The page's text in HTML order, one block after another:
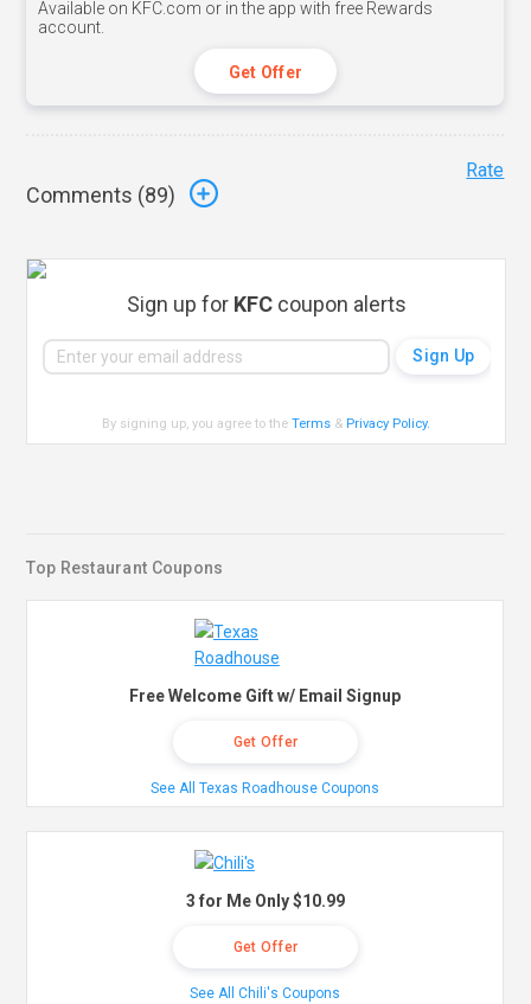
Available on KFC.com or in the app with free Rewards
account.
Get Offer
Comments (89)
Rate
Sign up for KFCcoupon alerts
By signing up, you agree to theTerms & Privacy Policy.
Top Restaurant Coupons
Free Welcome Gift w/ Email Signup
Get Offer
See All Texas Roadhouse Coupons
3 for Me Only $10.99
Get Offer
See All Chili's Coupons